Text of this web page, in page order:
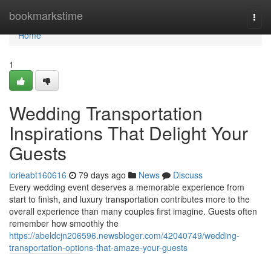
bookmarkstime
Home
Home
1
Wedding Transportation
Inspirations That Delight Your
Guests
lorieabt160616 79 days ago News
Discuss
Every wedding event deserves a memorable experience from
start to finish, and luxury transportation contributes more to the
overall experience than many couples first imagine. Guests often
remember how smoothly the
https://abeldcjn206596.newsbloger.com/42040749/wedding-
transportation-options-that-amaze-your-guests